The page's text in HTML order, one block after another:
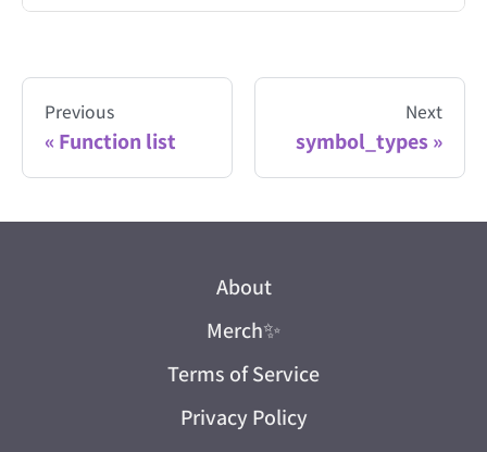
Previous
Function list
Next
symbol_types
About
Merch✨
Terms of Service
Privacy Policy